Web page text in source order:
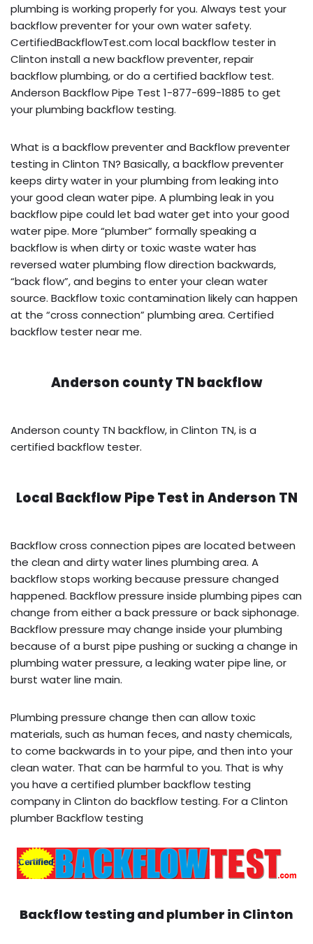
plumbing is working properly for you. Always test your
backflow preventer for your own water safety.
CertifiedBackflowTest.com local backflow tester in
Clinton install a new backflow preventer, repair
backflow plumbing, or do a certified backflow test.
Anderson Backflow Pipe Test 1-877-699-1885 to get
your plumbing backflow testing.
What is a backflow preventer and Backflow preventer
testing in Clinton TN? Basically, a backflow preventer
keeps dirty water in your plumbing from leaking into
your good clean water pipe. A plumbing leak in you
backflow pipe could let bad water get into your good
water pipe. More “plumber” formally speaking a
backflow is when dirty or toxic waste water has
reversed water plumbing flow direction backwards,
“back flow”, and begins to enter your clean water
source. Backflow toxic contamination likely can happen
at the “cross connection” plumbing area. Certified
backflow tester near me.
Anderson county TN backflow
Anderson county TN backflow, in Clinton TN, is a
certified backflow tester.
Local Backflow Pipe Test inAnderson TN
Backflow cross connection pipes are located between
the clean and dirty water lines plumbing area. A
backflow stops working because pressure changed
happened. Backflow pressure inside plumbing pipes can
change from either a back pressure or back siphonage.
Backflow pressure may change inside your plumbing
because of a burst pipe pushing or sucking a change in
plumbing water pressure, a leaking water pipe line, or
burst water line main.
Plumbing pressure change then can allow toxic
materials, such as human feces, and nasty chemicals,
to come backwards in to your pipe, and then into your
clean water. That can be harmful to you. That is why
you have a certified plumber backflow testing
company in Clinton do backflow testing. For a Clinton
plumber Backflow testing
Backflow testing and plumber in Clinton